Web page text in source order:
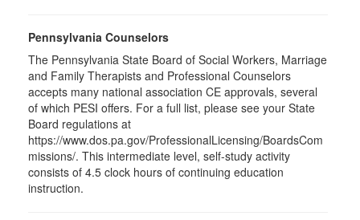
Pennsylvania Counselors
The Pennsylvania State Board of Social Workers, Marriage
and Family Therapists and Professional Counselors
accepts many national association CE approvals, several
of which PESI offers. For a full list, please see your State
Board regulations at
https://www.dos.pa.gov/ProfessionalLicensing/BoardsCom
missions/. This intermediate level, self-study activity
consists of 4.5 clock hours of continuing education
instruction.